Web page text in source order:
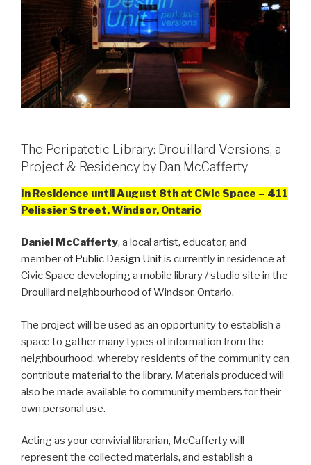
The Peripatetic Library: Drouillard Versions, a
Project & Residency by Dan McCafferty
In Residence until August 8th at Civic Space – 411
Pelissier Street, Windsor, Ontario
Daniel McCafferty, a local artist, educator, and
member of Public Design Unitis currently in residence at
Civic Space developing a mobile library / studio site in the
Drouillard neighbourhood of Windsor, Ontario.
The project will be used as an opportunity to establish a
space to gather many types of information from the
neighbourhood, whereby residents of the community can
contribute material to the library. Materials produced will
also be made available to community members for their
own personal use.
Acting as your convivial librarian, McCafferty will
represent the collected materials, and establish a